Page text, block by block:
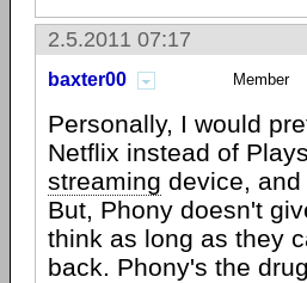
2.5.2011 07:17
baxter00 Member
Personally, I would
Netflix instead of
streaming device,
But, Phony doesn't
think as long as they
back. Phony's the